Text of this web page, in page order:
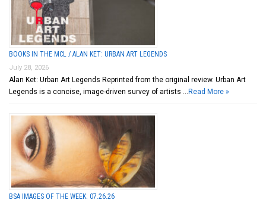
BOOKS IN THE MCL / ALAN KET: URBAN ART LEGENDS
July 28, 2026
Alan Ket: Urban Art Legends Reprinted from the original review. Urban Art
Legends is a concise, image-driven survey of artists … Read More »
BSA IMAGES OF THE WEEK: 07.26.26